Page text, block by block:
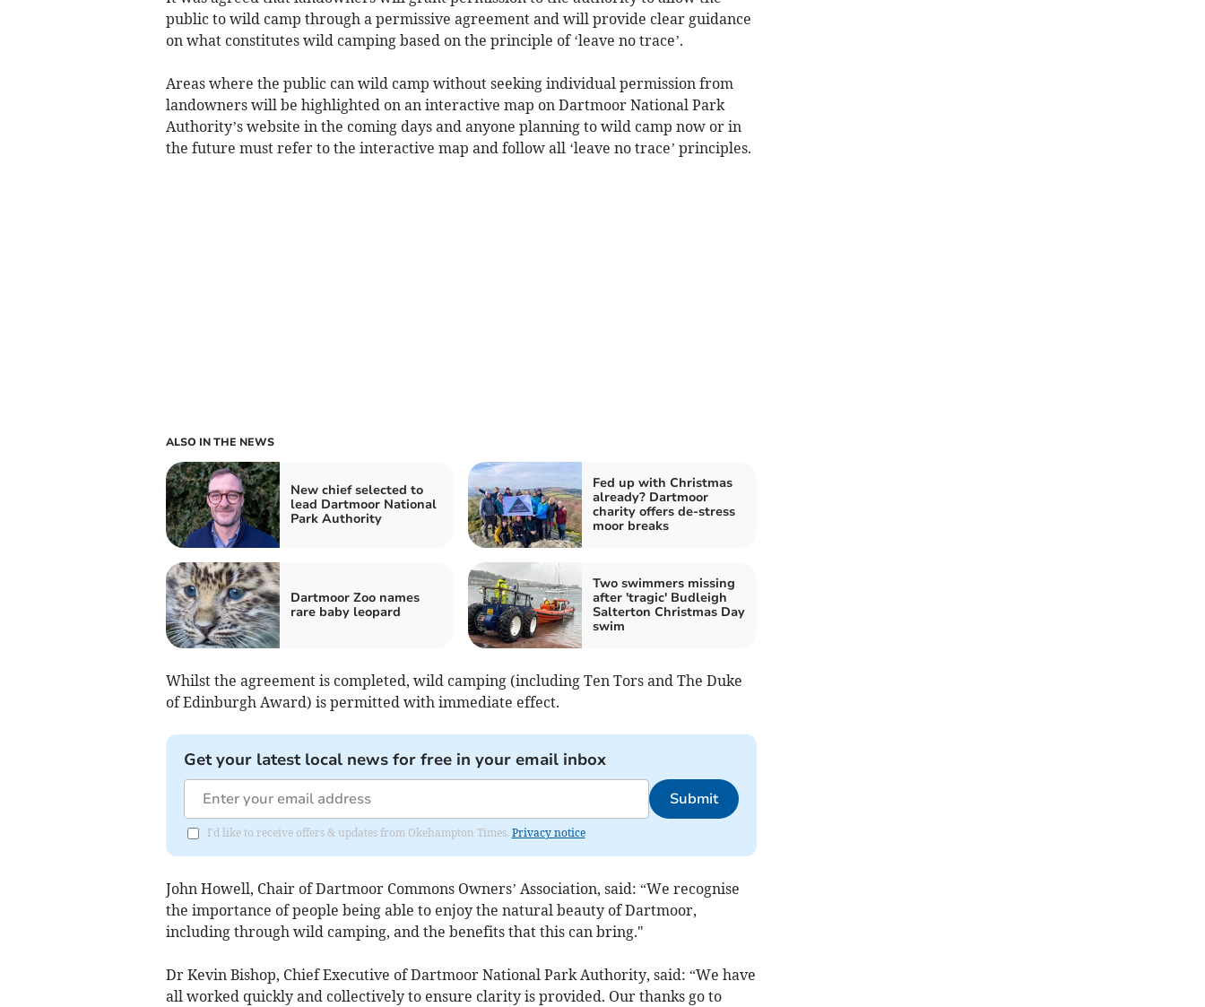
public to wild camp through a permissive agreement and will provide clear guidance
on what constitutes wild camping based on the principle of ‘leave no trace’.
Areas where the public can wild camp without seeking individual permission from
landowners will be highlighted on an interactive map on Dartmoor National Park
Authority’s website in the coming days and anyone planning to wild camp now or in
the future must refer to the interactive map and follow all ‘leave no trace’ principles.
ALSO IN THE NEWS
New chief selected to
lead Dartmoor National
Park Authority
Fed up with Christmas
already? Dartmoor
charity offers de-stress
moor breaks
Dartmoor Zoo names
rare baby leopard
Two swimmers missing
after 'tragic' Budleigh
Salterton Christmas Day
swim
Whilst the agreement is completed, wild camping (including Ten Tors and The Duke
of Edinburgh Award) is permitted with immediate effect.
Get your latest local news for free in your email inbox
Submit
I'd like to receive offers & updates from Okehampton Times. Privacy notice
John Howell, Chair of Dartmoor Commons Owners’ Association, said: “We recognise
the importance of people being able to enjoy the natural beauty of Dartmoor,
including through wild camping, and the benefits that this can bring."
Dr Kevin Bishop, Chief Executive of Dartmoor National Park Authority, said: “We have
all worked quickly and collectively to ensure clarity is provided. Our thanks go to